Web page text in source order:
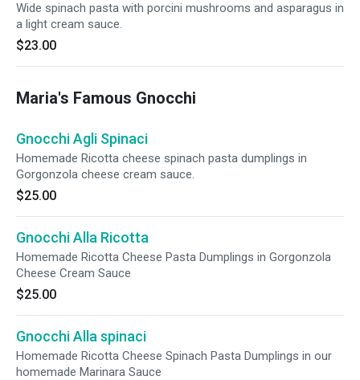
Wide spinach pasta with porcini mushrooms and asparagus in
a light cream sauce.
$23.00
Maria's Famous Gnocchi
Gnocchi Agli Spinaci
Homemade Ricotta cheese spinach pasta dumplings in
Gorgonzola cheese cream sauce.
$25.00
Gnocchi Alla Ricotta
Homemade Ricotta Cheese Pasta Dumplings in Gorgonzola
Cheese Cream Sauce
$25.00
Gnocchi Alla spinaci
Homemade Ricotta Cheese Spinach Pasta Dumplings in our
homemade Marinara Sauce